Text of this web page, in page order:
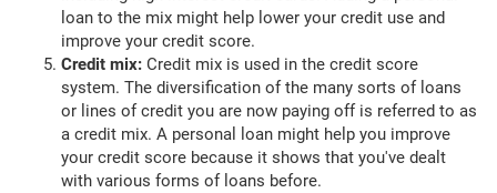
loan to the mix might help lower your credit use and
improve your credit score.
Credit mix: Credit mix is used in the credit score
system. The diversification of the many sorts of loans
or lines of credit you are now paying off is referred to as
a credit mix. A personal loan might help you improve
your credit score because it shows that you've dealt
with various forms of loans before.